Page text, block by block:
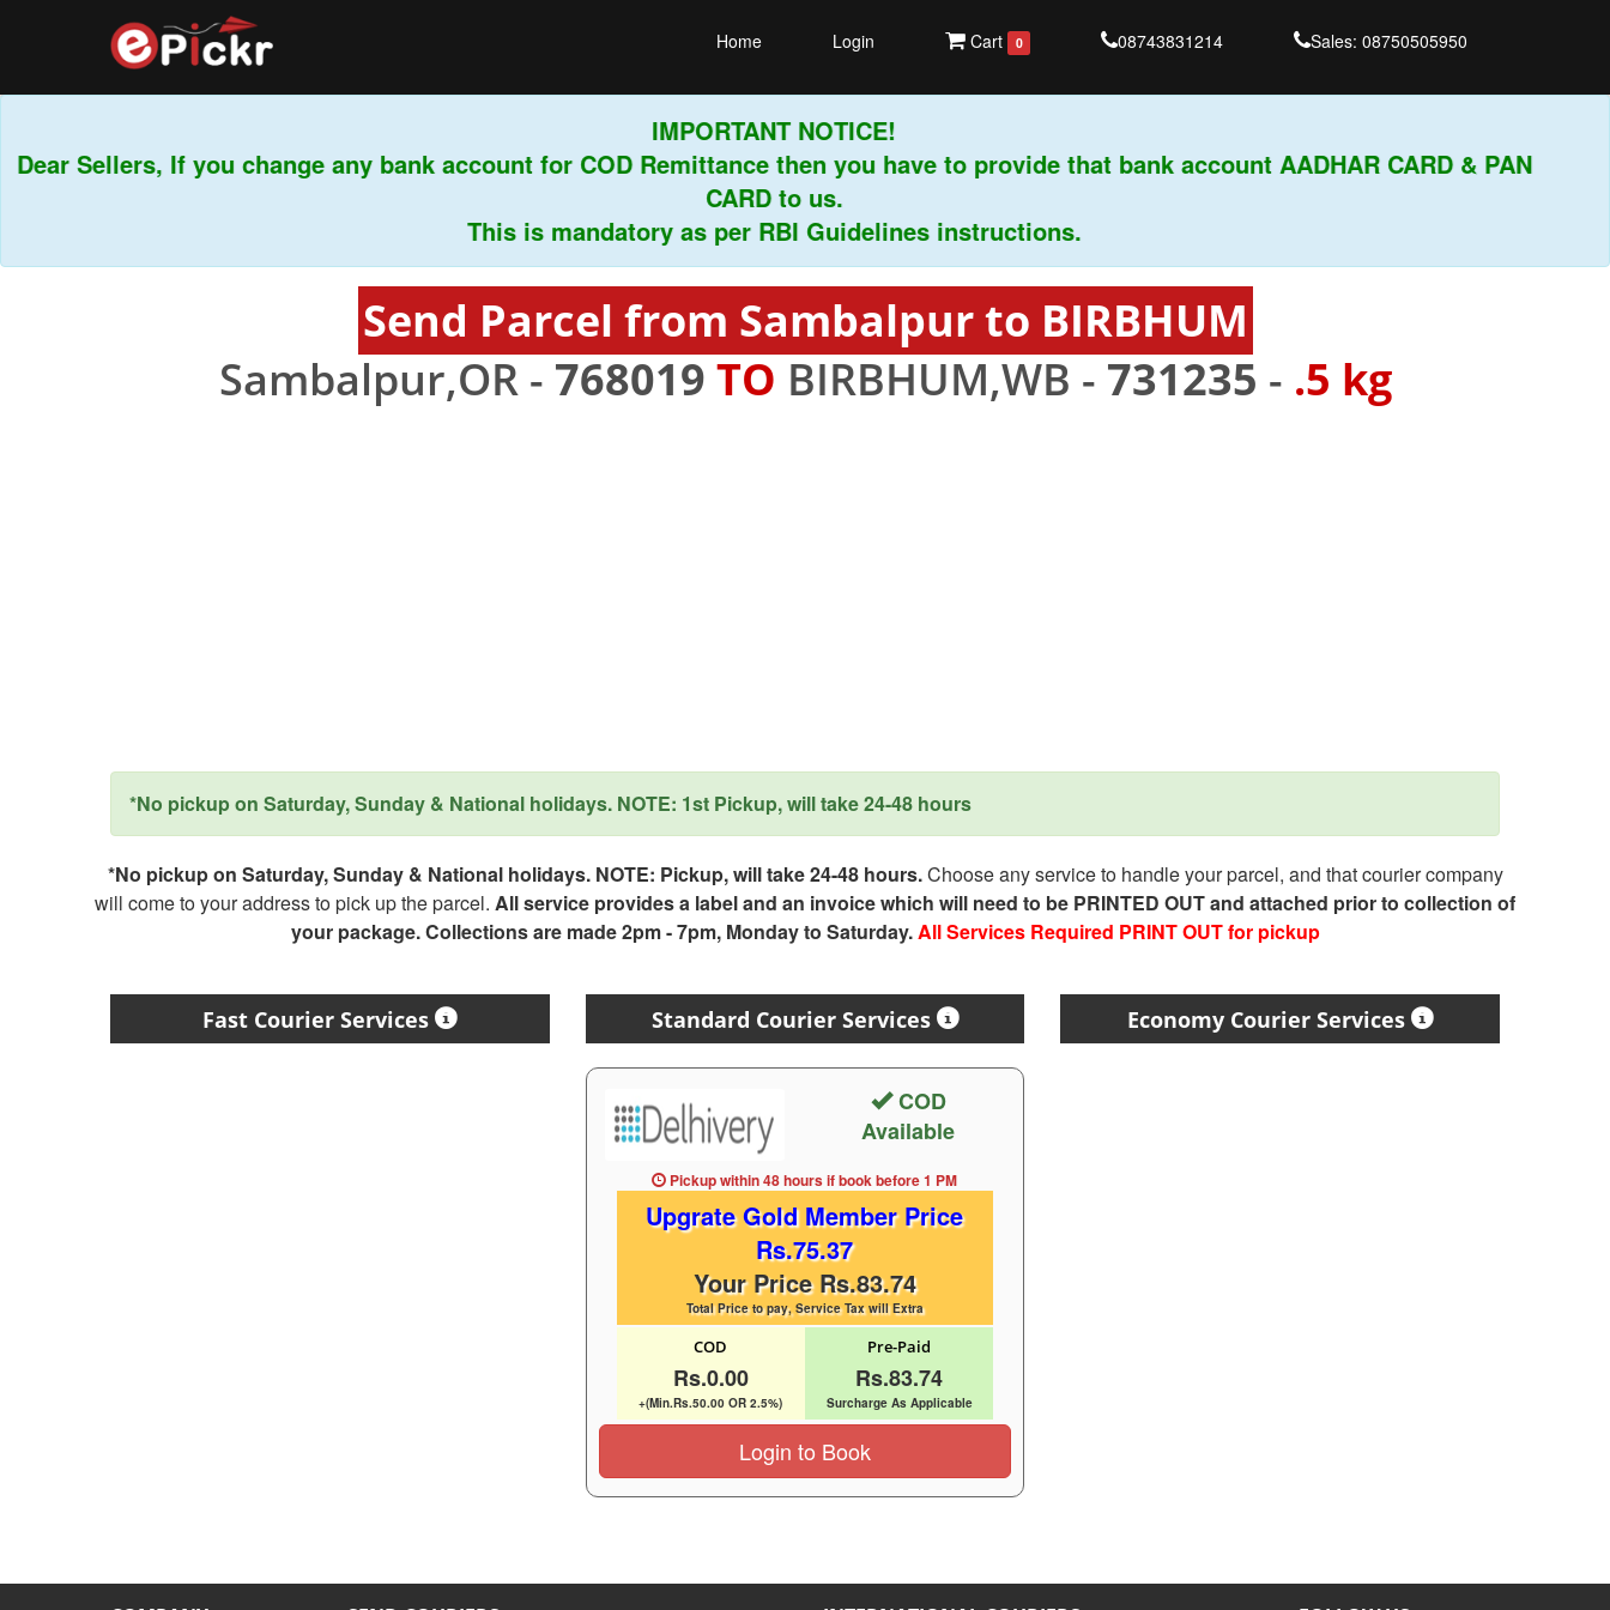
Home Login Cart 0 08743831214 Sales: 08750505950
IMPORTANT NOTICE!
Sellers, If you change any bank account for COD Remittance then you have to provide that bank account AADHAR CARD & PAN
CARD to us.
This is mandatory as per RBI Guidelines instructions.
Send Parcel from Sambalpur to BIRBHUM
Sambalpur,OR - 768019 TO BIRBHUM,WB - 731235 - .5 kg
*No pickup on Saturday, Sunday & National holidays. NOTE: 1st Pickup, will take 24-48 hours
*No pickup on Saturday, Sunday & National holidays. NOTE: Pickup, will take 24-48 hours.Choose any service to handle your parcel, and that courier company
will come to your address to pick up the parcel. All service provides a label and an invoice which will need to be PRINTED OUT and attached prior to collection of
your package. Collections are made 2pm - 7pm, Monday to Saturday.All Services Required PRINT OUT for pickup
Fast Courier Services Standard Courier Services
COD
Available
Pickup within 48 hoursif book before1 PM
Upgrate Gold Member Price
Rs.75.37
Your Price Rs.83.74
Total Price to pay, Service Tax will Extra
COD
Rs.0.00
+(Min.Rs.50.00 OR 2.5%)
Pre-Paid
Rs.83.74
Surcharge As Applicable
Login to Book
Economy Courier Services